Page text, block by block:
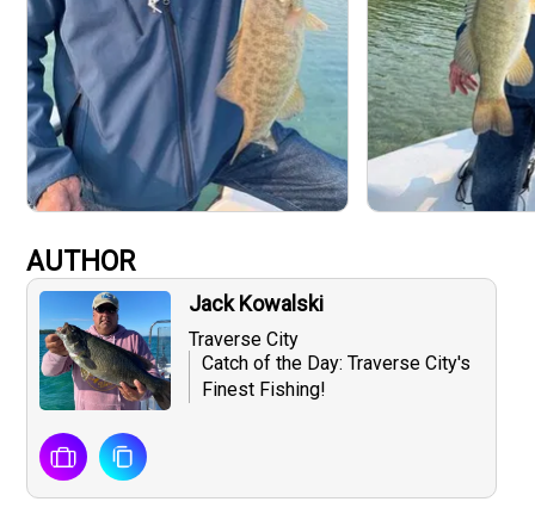
AUTHOR
Jack Kowalski
Traverse City
Catch of the Day: Traverse City's
Finest Fishing!